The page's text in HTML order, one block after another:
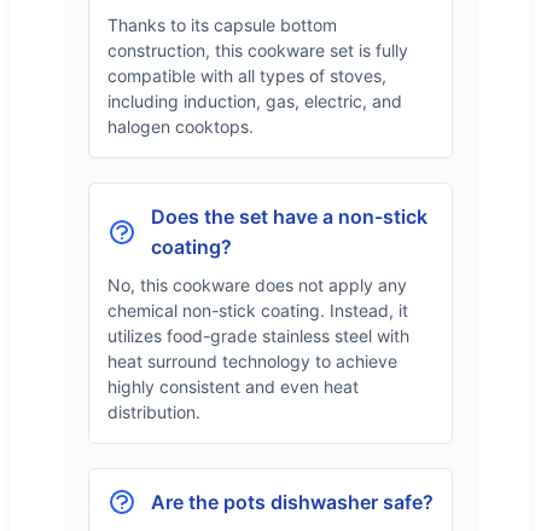
Thanks to its capsule bottom
construction, this cookware set is fully
compatible with all types of stoves,
including induction, gas, electric, and
halogen cooktops.
Does the set have a non-stick
coating?
No, this cookware does not apply any
chemical non-stick coating. Instead, it
utilizes food-grade stainless steel with
heat surround technology to achieve
highly consistent and even heat
distribution.
Are the pots dishwasher safe?